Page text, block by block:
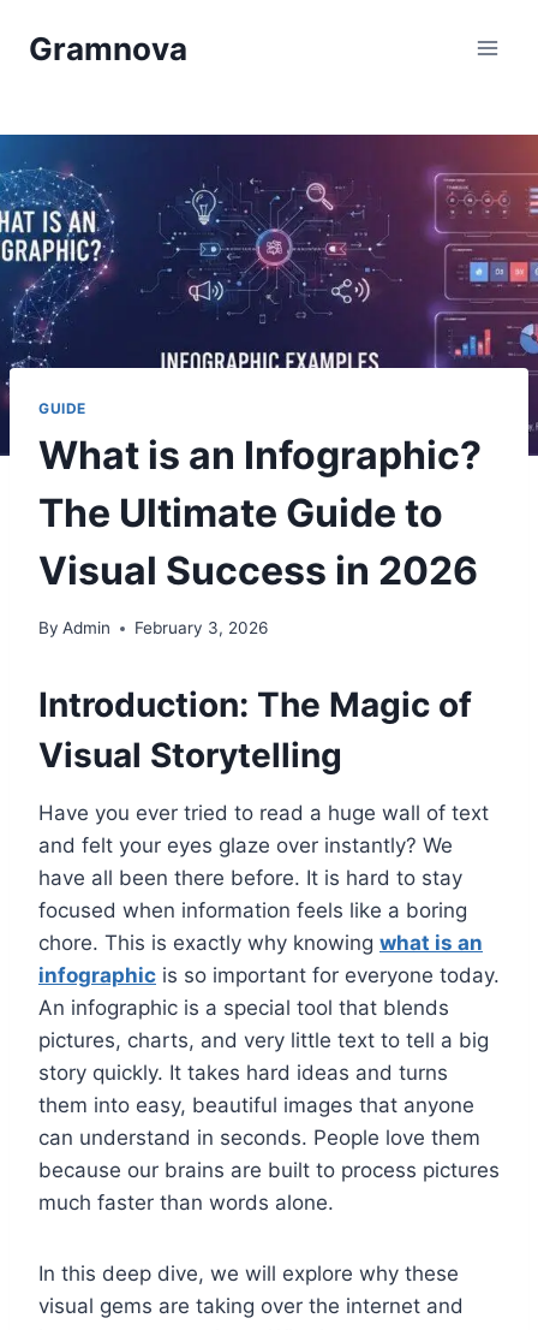
Gramnova
GUIDE
What is an Infographic?
The Ultimate Guide to
Visual Success in 2026
By Admin February 3, 2026
Introduction: The Magic of
Visual Storytelling
Have you ever tried to read a huge wall of text
and felt your eyes glaze over instantly? We
have all been there before. It is hard to stay
focused when information feels like a boring
chore. This is exactly why knowing what is an
infographic is so important for everyone today.
An infographic is a special tool that blends
pictures, charts, and very little text to tell a big
story quickly. It takes hard ideas and turns
them into easy, beautiful images that anyone
can understand in seconds. People love them
because our brains are built to process pictures
much faster than words alone.
In this deep dive, we will explore why these
visual gems are taking over the internet and